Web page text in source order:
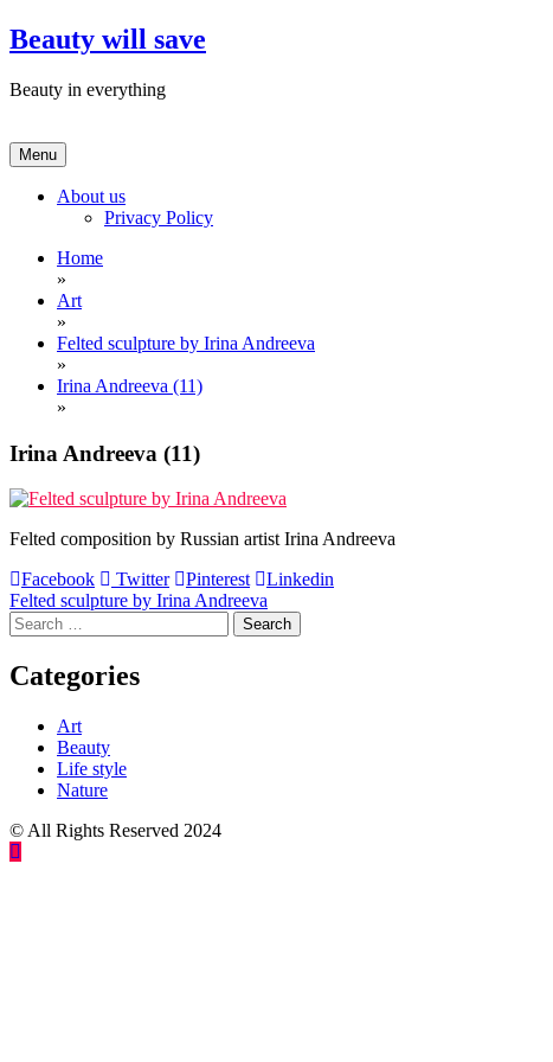
Skip
to
Beauty will save
Beauty in everything
Menu
About us
Privacy Policy
Home
»
Art
»
Felted sculpture by Irina Andreeva
»
Irina Andreeva (11)
»
Irina Andreeva (11)
Felted composition by Russian artist Irina Andreeva
Facebook
Twitter Pinterest Linkedin
Post
navigation
Felted sculpture by Irina Andreeva
Search
for:
Categories
Art
Beauty
Life style
Nature
© All Rights Reserved 2024